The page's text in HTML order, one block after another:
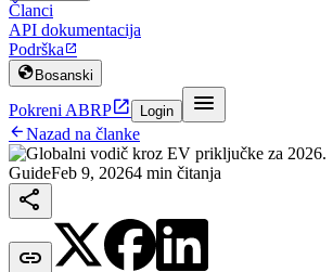
Članci
API dokumentacija
Podrška 
 Bosanski
Pokreni ABRP Login 
Nazad na članke
GuideFeb 9, 20264 min čitanja

